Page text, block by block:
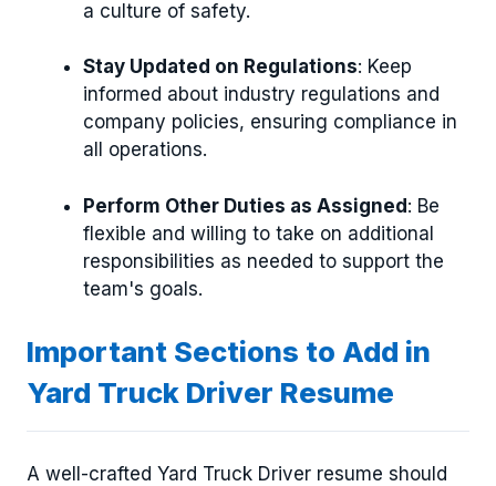
a culture of safety.
Stay Updated on Regulations: Keep
informed about industry regulations and
company policies, ensuring compliance in
all operations.
Perform Other Duties as Assigned: Be
flexible and willing to take on additional
responsibilities as needed to support the
team's goals.
Important Sections to Add in
Yard Truck Driver Resume
A well-crafted Yard Truck Driver resume should